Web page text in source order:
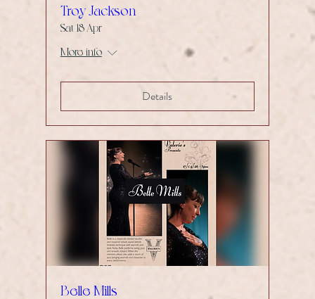
Troy Jackson
Sat 18 Apr
More info
Details
Belle Mills